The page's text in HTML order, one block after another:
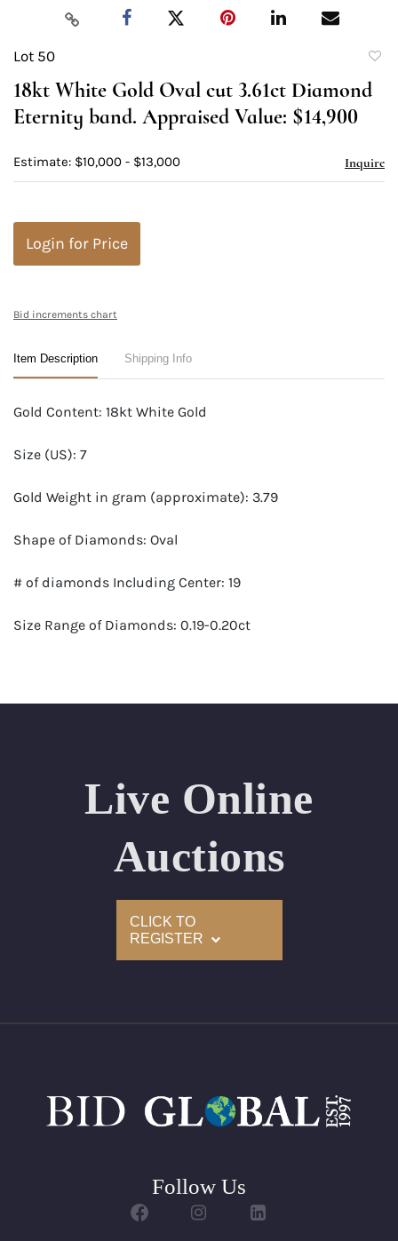
Lot 50
18kt White Gold Oval cut 3.61ct Diamond
Eternity band. Appraised Value: $14,900
Estimate: $10,000 - $13,000 Inquire
Login for Price
Bid increments chart
Item Description Shipping Info
Gold Content: 18kt White Gold
Size (US): 7
Gold Weight in gram (approximate): 3.79
Shape of Diamonds: Oval
# of diamonds Including Center: 19
Size Range of Diamonds: 0.19-0.20ct
Certificate: GSI Certified (Gemological Science
International)
Appraised Value: $14,900
Delivery of this lot will take between 2 to 4 weeks
Live Online
Auctions
CLICK TO
REGISTER
Follow Us